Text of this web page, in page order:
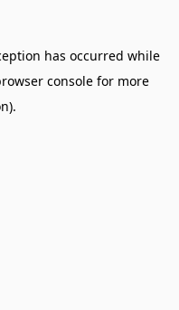
has occurred while
console for more